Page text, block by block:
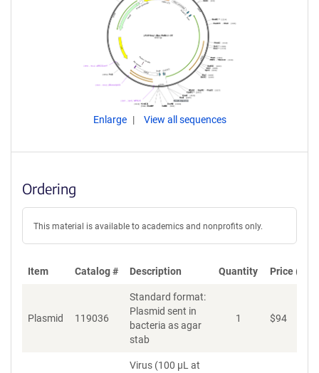
Enlarge View all sequences
Ordering
This material is available to academics and nonprofits only.
Item Catalog # Description Quantity Price
Plasmid 119036
Standard format:
Plasmid sent in
bacteria as agar
stab
1 $94
Virus (100 µL at